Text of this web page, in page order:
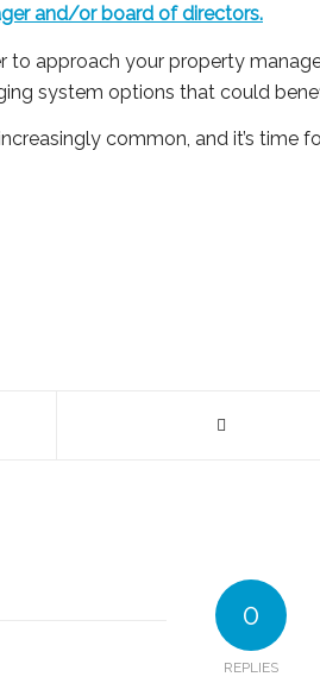
and/or board of directors.
to approach your property
system options that could
common, and it’s time
0
REPLIES